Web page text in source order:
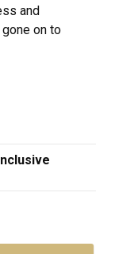
and
on to